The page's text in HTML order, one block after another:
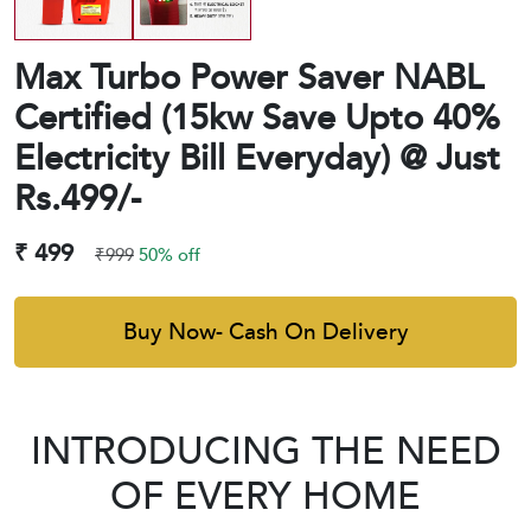
Max Turbo Power Saver NABL
Certified (15kw Save Upto 40%
Electricity Bill Everyday) @ Just
Rs.499/-
₹ 499 ₹99950% off
Buy Now- Cash On Delivery
INTRODUCING THE NEED
OF EVERY HOME